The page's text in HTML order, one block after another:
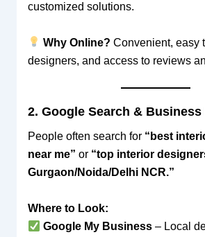
customized solutions.
Why Online? Convenient, easy
designers, and access to reviews
2. Google Search &
People often search for “best
near me” or “top interior
Gurgaon/Noida/Delhi NCR.”
Where to Look:
Google My Business– Local